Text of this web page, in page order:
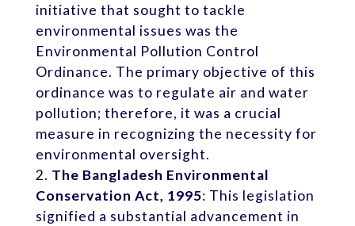
initiative that sought to tackle
environmental issues was the
Environmental Pollution Control
Ordinance. The primary objective of this
ordinance was to regulate air and water
pollution; therefore, it was a crucial
measure in recognizing the necessity for
environmental oversight.
The Bangladesh Environmental
Conservation Act, 1995: This legislation
signified a substantial advancement in